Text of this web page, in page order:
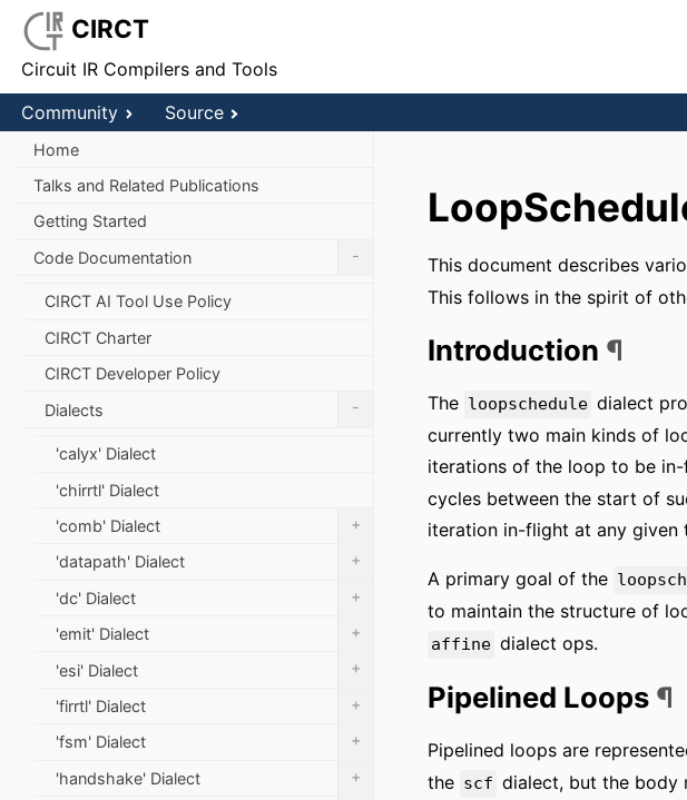
CIRCT
Circuit IR Compilers and Tools
Community
Source
This document describes
This follows in the spirit of
Introduction ¶
The loopschedule dialect
currently two main kinds of
iterations of the loop to be
cycles between the start of
iteration in-flight at any given
A primary goal of the
to maintain the structure of
affine dialect ops.
Pipelined Loops ¶
Pipelined loops are
the scf dialect, but the body
Home
Talks and Related Publications
Getting Started
Code Documentation
-
CIRCT AI Tool Use Policy
CIRCT Charter
CIRCT Developer Policy
Dialects
-
'calyx' Dialect
'chirrtl' Dialect
'comb' Dialect
+
'datapath' Dialect +
'dc' Dialect +
'emit' Dialect +
'esi' Dialect +
'firrtl' Dialect +
'fsm' Dialect +
'handshake' Dialect +